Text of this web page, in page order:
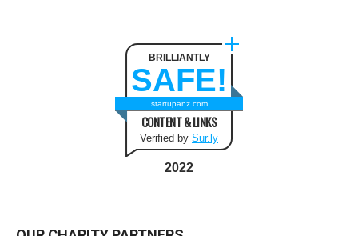
BRILLIANTLY
SAFE!
startupanz.com
CONTENT & LINKS
Verified by Sur.ly
2022